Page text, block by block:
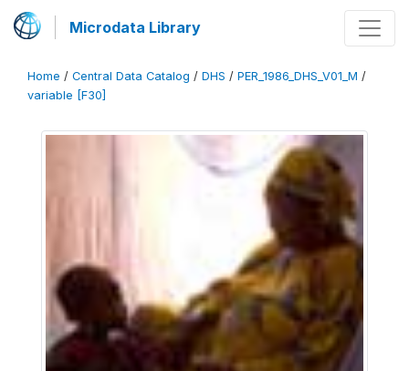
Microdata Library
Home / Central Data Catalog / DHS / PER_1986_DHS_V01_M /
variable [F30]